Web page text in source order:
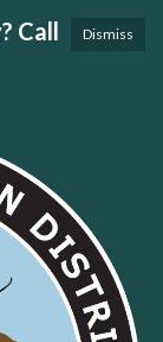
Dismiss
Call